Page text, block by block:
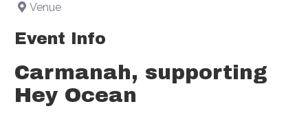
Venue
Event Info
Carmanah, supporting
Hey Ocean